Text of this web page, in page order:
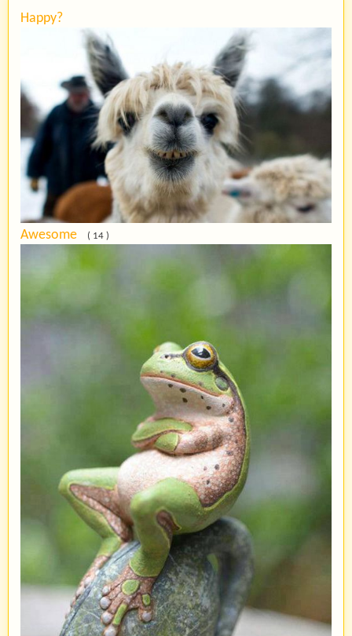
Happy?
Awesome ( 14 )